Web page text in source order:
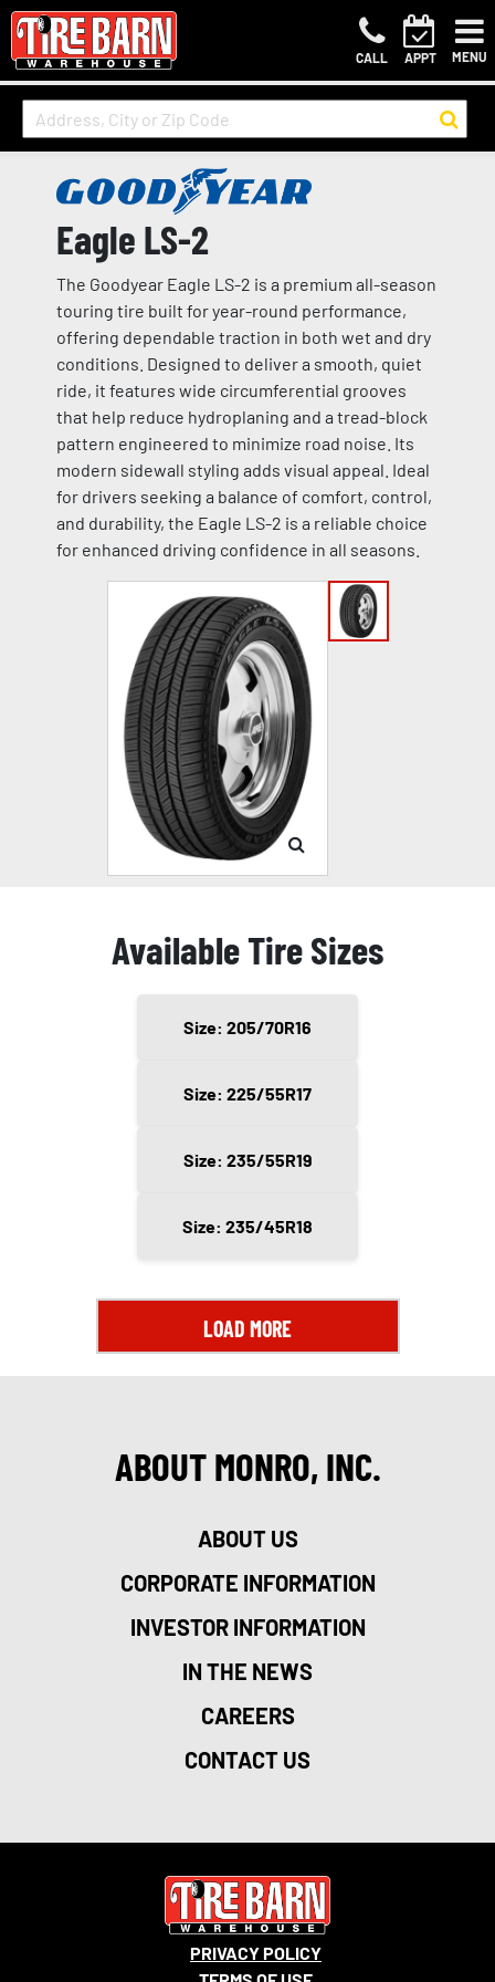
CALL APPT MENU
Eagle LS-2
The Goodyear Eagle LS-2 is a premium all-season
touring tire built for year-round performance,
offering dependable traction in both wet and dry
conditions. Designed to deliver a smooth, quiet
ride, it features wide circumferential grooves
that help reduce hydroplaning and a tread-block
pattern engineered to minimize road noise. Its
modern sidewall styling adds visual appeal. Ideal
for drivers seeking a balance of comfort, control,
and durability, the Eagle LS-2 is a reliable choice
for enhanced driving confidence in all seasons.
Available Tire Sizes
Size: 205/70R16
Size: 225/55R17
Size: 235/55R19
Size: 235/45R18
LOAD MORE
ABOUT MONRO, INC.
ABOUT US
CORPORATE INFORMATION
INVESTOR INFORMATION
IN THE NEWS
CAREERS
CONTACT US
PRIVACY POLICY